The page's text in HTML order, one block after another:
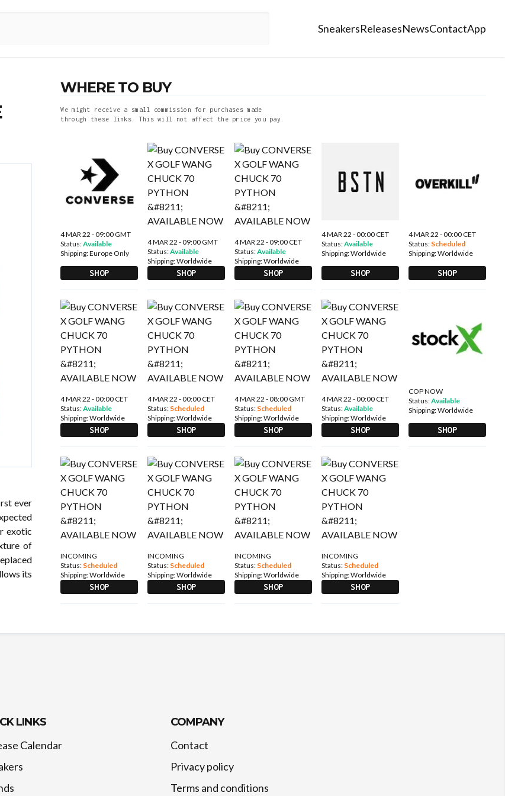
SneakersReleasesNewsContactApp
ever
exotic
of
its
WHERE TO BUY
We might receive a small commission for purchases made
through these links. This will not affect the price you pay.
4 MAR 22 - 09:00 GMT
Status:Available
Shipping:Europe Only
SHOP
4 MAR 22 - 09:00 GMT
Status:Available
Shipping:Worldwide
SHOP
4 MAR 22 - 09:00 CET
Status:Available
Shipping:Worldwide
SHOP
4 MAR 22 - 00:00 CET
Status:Available
Shipping:Worldwide
SHOP
4 MAR 22 - 00:00 CET
Status: Scheduled
Shipping:Worldwide
SHOP
4 MAR 22 - 00:00 CET
Status:Available
Shipping:Worldwide
SHOP
4 MAR 22 - 00:00 CET
Status: Scheduled
Shipping:Worldwide
SHOP
4 MAR 22 - 08:00 GMT
Status: Scheduled
Shipping:Worldwide
SHOP
4 MAR 22 - 00:00 CET
Status:Available
Shipping:Worldwide
SHOP
COP NOW
Status:Available
Shipping:Worldwide
SHOP
INCOMING
Status: Scheduled
Shipping:Worldwide
SHOP
INCOMING
Status: Scheduled
Shipping:Worldwide
SHOP
INCOMING
Status: Scheduled
Shipping:Worldwide
SHOP
INCOMING
Status: Scheduled
Shipping:Worldwide
SHOP
LINKS
Calendar
COMPANY
Contact
Privacy policy
Terms and conditions